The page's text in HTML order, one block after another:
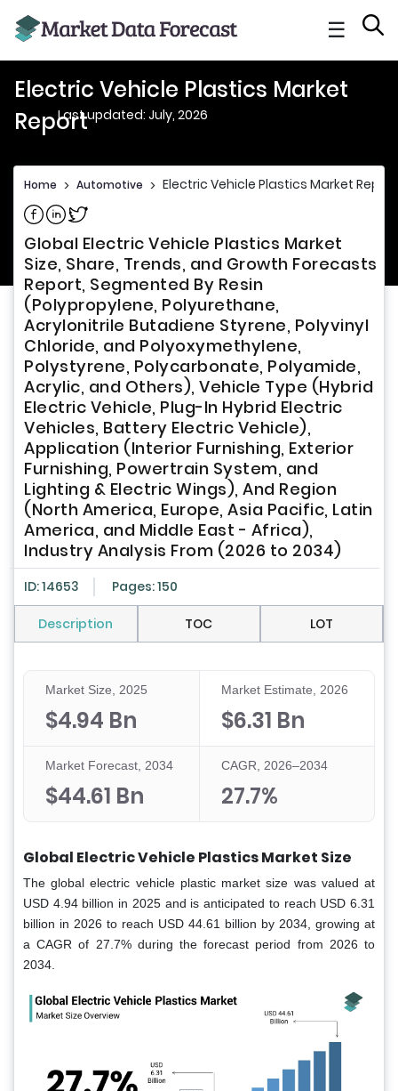
☰
Electric Vehicle Plastics Market
ReportLast updated: July, 2026
Home > Automotive > Electric Vehicle Plastics Market Report
Share on Facebook
Share on Linkedin
Share on Twitter
Global Electric Vehicle Plastics Market
Size, Share, Trends, and Growth Forecasts
Report, Segmented By Resin
(Polypropylene, Polyurethane,
Acrylonitrile Butadiene Styrene, Polyvinyl
Chloride, and Polyoxymethylene,
Polystyrene, Polycarbonate, Polyamide,
Acrylic, and Others), Vehicle Type (Hybrid
Electric Vehicle, Plug-In Hybrid Electric
Vehicles, Battery Electric Vehicle),
Application (Interior Furnishing, Exterior
Furnishing, Powertrain System, and
Lighting & Electric Wings), And Region
(North America, Europe, Asia Pacific, Latin
America, and Middle East - Africa),
Industry Analysis From (2026 to 2034)
ID: 14653 Pages: 150
Description TOC LOT
Market Size, 2025
$4.94 Bn
Market Estimate, 2026
$6.31 Bn
Market Forecast, 2034
$44.61 Bn
CAGR, 2026–2034
27.7%
Global Electric Vehicle Plastics Market Size
The global electric vehicle plastic market size was valued at
USD 4.94 billion in 2025 and is anticipated to reach USD 6.31
billion in 2026 to reach USD 44.61 billion by 2034, growing at
a CAGR of 27.7% during the forecast period from 2026 to
2034.